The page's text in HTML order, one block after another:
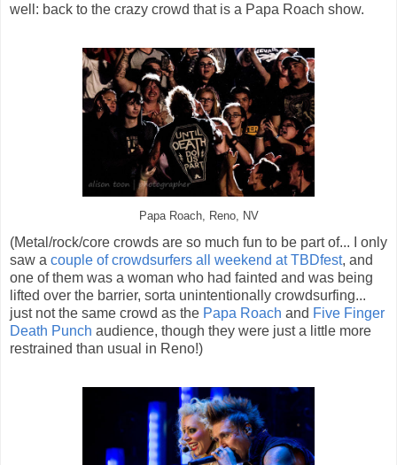
well: back to the crazy crowd that is a Papa Roach show.
Papa Roach, Reno, NV
(Metal/rock/core crowds are so much fun to be part of... I only
saw a couple of crowdsurfers all weekend at TBDfest, and
one of them was a woman who had fainted and was being
lifted over the barrier, sorta unintentionally crowdsurfing...
just not the same crowd as the Papa Roach and Five Finger
Death Punch audience, though they were just a little more
restrained than usual in Reno!)